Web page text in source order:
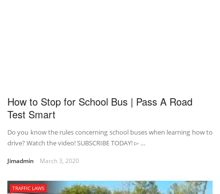
How to Stop for School Bus | Pass A Road
Test Smart
Do you know the rules concerning school buses when learning how to
drive? Watch the video! SUBSCRIBE TODAY! ▻ …
Jimadmin March 3, 2020
TRAFFIC LAWS